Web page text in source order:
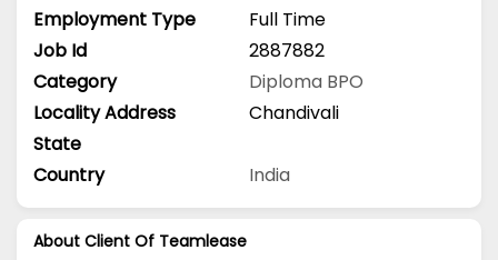
Employment Type
Full Time
Job Id
2887882
Category
Diploma BPO
Locality Address
Chandivali
State
Country
India
About Client Of Teamlease